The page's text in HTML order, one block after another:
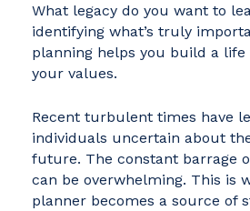
What legacy do you want to
identifying what’s truly
planning helps you build a
your values.
Recent turbulent times have
individuals uncertain about
future. The constant barrage
can be overwhelming. This is
planner becomes a source of